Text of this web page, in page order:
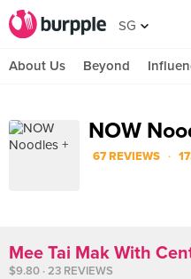
SG
About Us Beyond
NOW
67 REVIEWS ·
Mee Tai Mak With
$9.80 · 23 REVIEWS